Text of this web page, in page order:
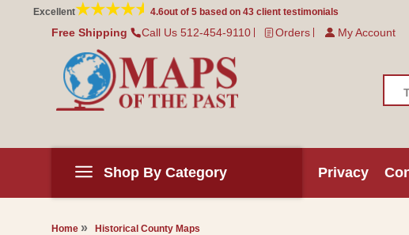
Skip to
content
Excellent 4.6out of 5 based on 43 client testimonials
Free Shipping Call Us 512-454-9110 Orders My Account
Shop By Category Privacy
Home Historical County Maps